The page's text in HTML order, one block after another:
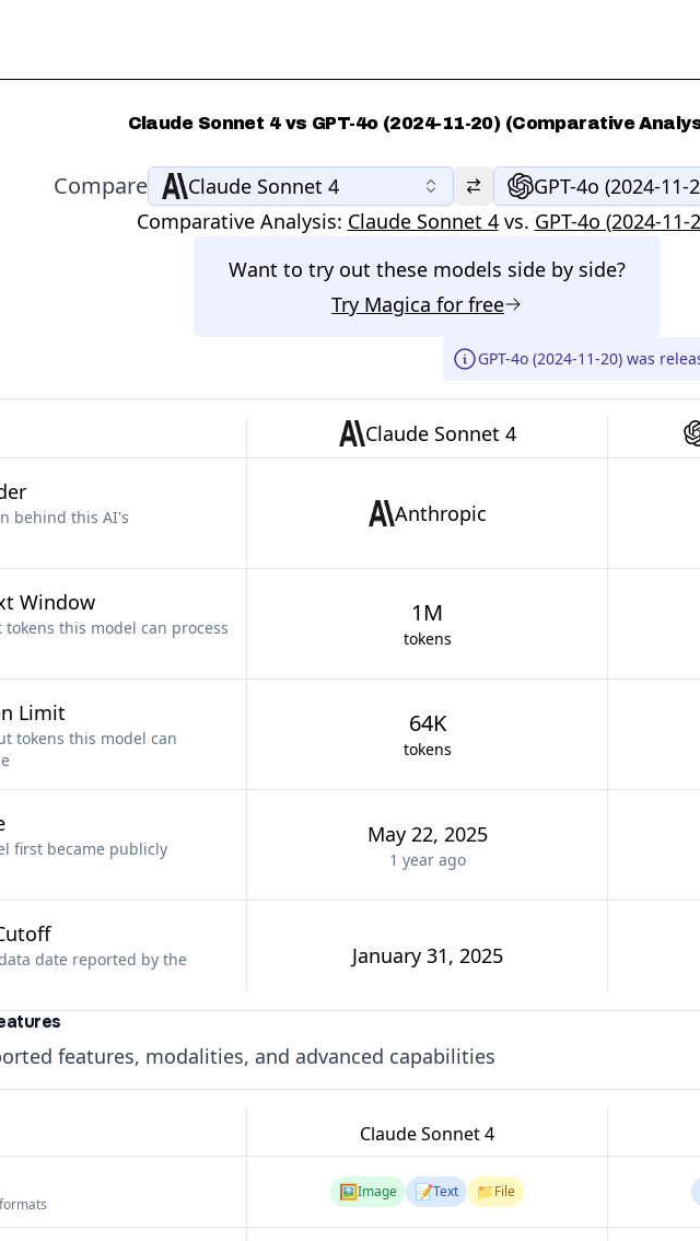
Claude Sonnet 4 vs GPT-4o (2024-11-20) (Comparative
Compare Claude Sonnet 4
GPT-4o (2024-11-
Comparative Analysis: Claude Sonnet 4 vs. GPT-4o (2024-11-
Want to try out these models side by side?
Try Magica for free
GPT-4o (2024-11-20) was
Claude Sonnet 4
behind this AI's
Anthropic
Window
this model can process
1M
tokens
Limit
tokens this model can
64K
tokens
first became publicly
May 22, 2025
1 yearago
date reported by the
January 31, 2025
features, modalities, and advanced capabilities
Claude Sonnet 4
🖼️Image 📝Text 📁File